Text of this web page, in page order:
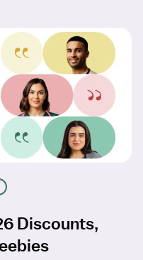
Discounts,